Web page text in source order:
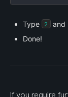
Type 2 and
Done!
If you require